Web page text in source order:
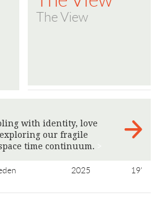
The View
with identity, love
our fragile
time continuum.
2025 19'